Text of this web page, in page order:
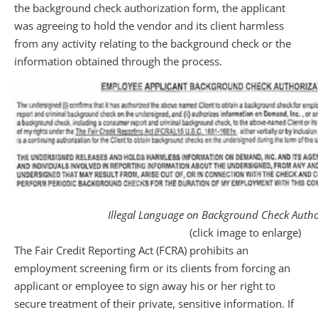
the background check authorization form, the applicant
was agreeing to hold the vendor and its client harmless
from any activity relating to the background check or the
information obtained through the process.
Illegal Language on Background Check
(click image to enlarge)
The Fair Credit Reporting Act (FCRA) prohibits an
employment screening firm or its clients from forcing an
applicant or employee to sign away his or her right to
secure treatment of their private, sensitive information. If